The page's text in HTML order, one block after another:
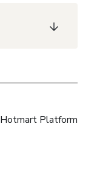
Hotmart Platform